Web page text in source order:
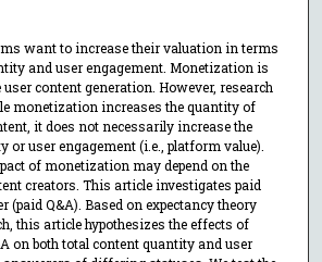
want to increase their valuation in terms
and user engagement. Monetization is
content generation. However, research
monetization increases the quantity of
it does not necessarily increase the
or user engagement (i.e., platform value).
of monetization may depend on the
creators. This article investigates paid
(paid Q&A). Based on expectancy theory
this article hypothesizes the effects of
on both total content quantity and user